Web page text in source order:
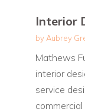
Interior
by Aubrey
Mathews
interior
service
commercial